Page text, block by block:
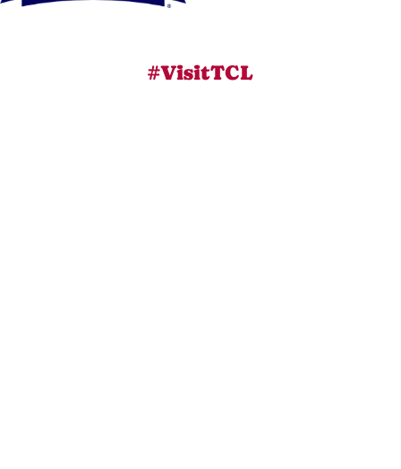
#VisitTCL